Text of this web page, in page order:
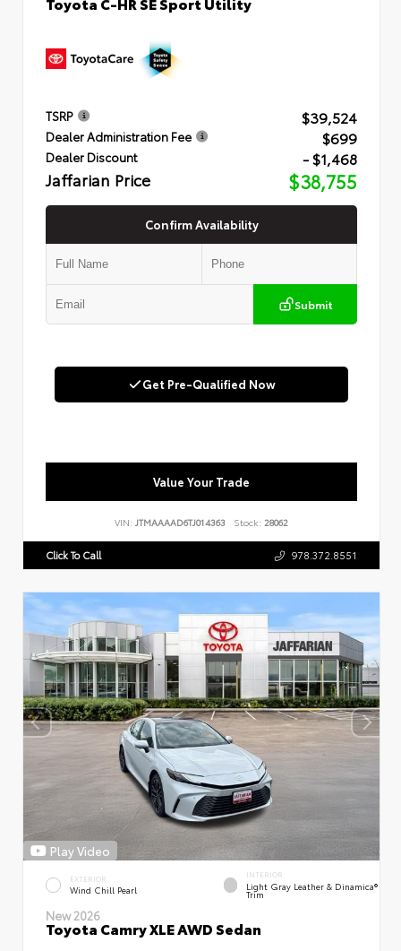
TSRP $39,524
Dealer Administration Fee $699
Dealer Discount - $1,468
Jaffarian Price $38,755
Confirm Availability
Submit
Get Pre-Qualified Now
Value Your Trade
VIN: JTMAAAAD6TJ014363 Stock: 28062
Click To Call 978.372.8551
Play Video
EXTERIOR
Wind Chill Pearl
INTERIOR
Light Gray Leather & Dinamica®
Trim
New 2026
Toyota Camry XLE AWD Sedan